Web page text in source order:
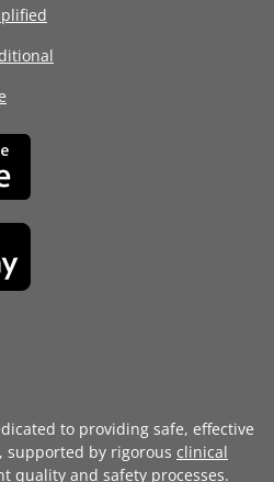
to providing safe, effective
supported by rigorous clinical
quality and safety processes.